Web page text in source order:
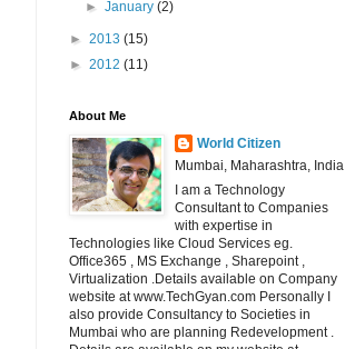
►January(2)
► 2013 (15)
► 2012 (11)
About Me
World Citizen
Mumbai, Maharashtra, India
I am a Technology
Consultant to Companies
with expertise in
Technologies like Cloud Services eg.
Office365 , MS Exchange , Sharepoint ,
Virtualization .Details available on Company
website at www.TechGyan.com Personally I
also provide Consultancy to Societies in
Mumbai who are planning Redevelopment .